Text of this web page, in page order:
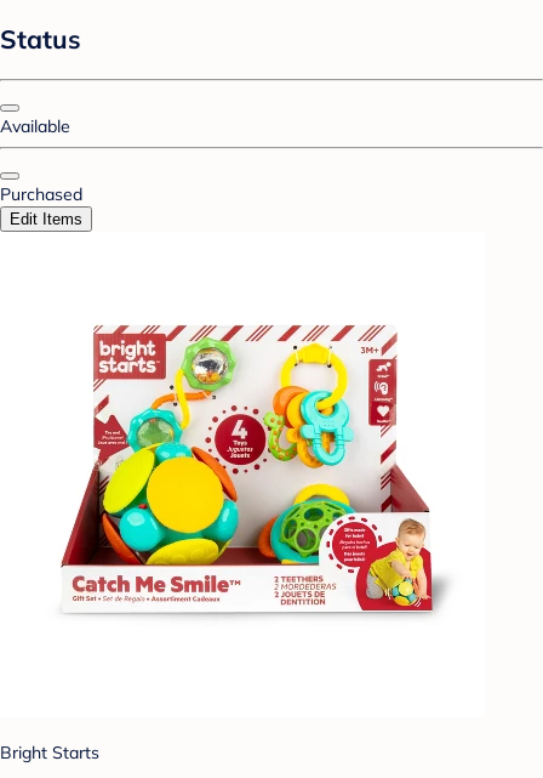
Status
Available
Purchased
Edit Items
Bright Starts